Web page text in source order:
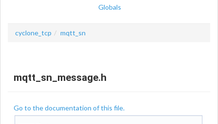
Globals
cyclone_tcp mqtt_sn
mqtt_sn_message.h
Go to the documentation of this file.